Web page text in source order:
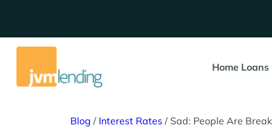
Home Loans
Blog / Interest Rates / Sad: People Are